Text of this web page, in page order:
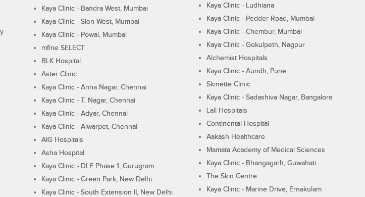
Kaya Clinic - Bandra West, Mumbai
Kaya Clinic - Sion West, Mumbai
Kaya Clinic - Powai, Mumbai
mfine SELECT
BLK Hospital
Aster Clinic
Kaya Clinic - Anna Nagar, Chennai
Kaya Clinic - T. Nagar, Chennai
Kaya Clinic - Adyar, Chennai
Kaya Clinic - Alwarpet, Chennai
AIG Hospitals
Asha Hospital
Kaya Clinic - DLF Phase 1, Gurugram
Kaya Clinic - Green Park, New Delhi
Kaya Clinic - South Extension II, New Delhi
Kaya Clinic - Ludhiana
Kaya Clinic - Pedder Road, Mumbai
Kaya Clinic - Chembur, Mumbai
Kaya Clinic - Gokulpeth, Nagpur
Alchemist Hospitals
Kaya Clinic - Aundh, Pune
Skinette Clinic
Kaya Clinic - Sadashiva Nagar, Bangalore
Lall Hospitals
Continental Hospital
Aakash Healthcare
Mamata Academy of Medical Sciences
Kaya Clinic - Bhangagarh, Guwahati
The Skin Centre
Kaya Clinic - Marine Drive, Ernakulam